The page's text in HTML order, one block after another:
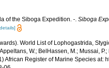
of the Siboga Expedition. -.Siboga
World List of Lophogastrida,
W.; BelHassen, M.; Mussai,
African Register of Marine Species at: